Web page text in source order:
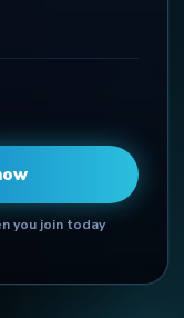
you join today